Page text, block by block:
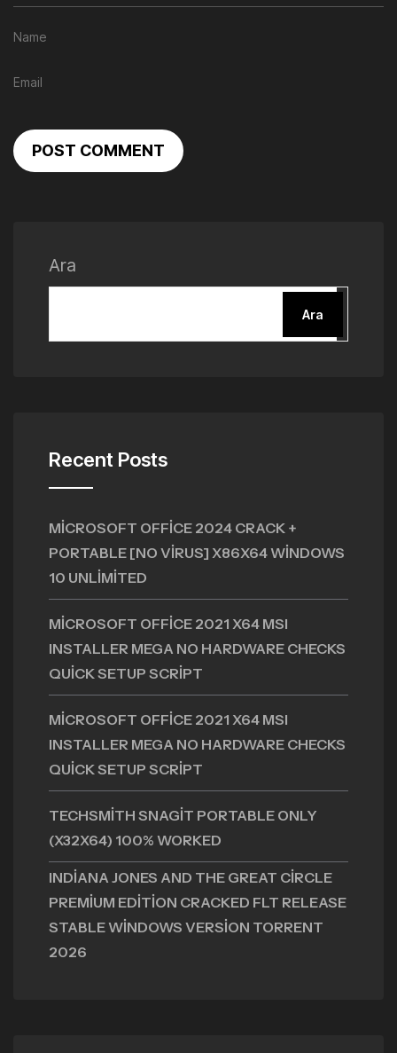
POST COMMENT
Ara
Ara
Recent Posts
MICROSOFT OFFICE 2024 CRACK +
PORTABLE [NO VIRUS] X86X64 WINDOWS
10 UNLIMITED
MICROSOFT OFFICE 2021 X64 MSI
INSTALLER MEGA NO HARDWARE CHECKS
QUICK SETUP SCRIPT
MICROSOFT OFFICE 2021 X64 MSI
INSTALLER MEGA NO HARDWARE CHECKS
QUICK SETUP SCRIPT
TECHSMITH SNAGIT PORTABLE ONLY
(X32X64) 100% WORKED
INDIANA JONES AND THE GREAT CIRCLE
PREMIUM EDITION CRACKED FLT RELEASE
STABLE WINDOWS VERSION TORRENT
2026